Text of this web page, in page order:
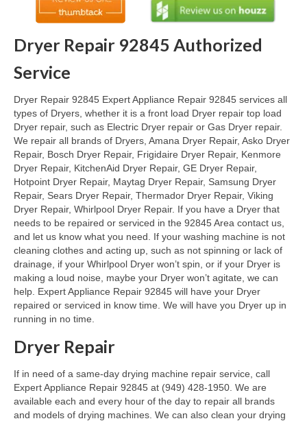
Cook Top Repair
Oven & Vent Hood Repair
Ice Maker Repair
Range Repair
Freezer Repair
Trash Compactor Repair
Wine Cooler Repair
Brands
Brands A-J
Amana Repair
Asko Repair
Dacor Repair
Frigidaire Repair
GE Repair
Dryer Repair 92845 Authorized
Service
Dryer Repair 92845 Expert Appliance Repair 92845 services all
types of Dryers, whether it is a front load Dryer repair top load
Dryer repair, such as Electric Dryer repair or Gas Dryer repair.
We repair all brands of Dryers, Amana Dryer Repair, Asko Dryer
Repair, Bosch Dryer Repair, Frigidaire Dryer Repair, Kenmore
Dryer Repair, KitchenAid Dryer Repair, GE Dryer Repair,
Hotpoint Dryer Repair, Maytag Dryer Repair, Samsung Dryer
Repair, Sears Dryer Repair, Thermador Dryer Repair, Viking
Dryer Repair, Whirlpool Dryer Repair. If you have a Dryer that
needs to be repaired or serviced in the 92845 Area contact us,
and let us know what you need. If your washing machine is not
cleaning clothes and acting up, such as not spinning or lack of
drainage, if your Whirlpool Dryer won’t spin, or if your Dryer is
making a loud noise, maybe your Dryer won’t agitate, we can
help. Expert Appliance Repair 92845 will have your Dryer
repaired or serviced in know time. We will have you Dryer up in
running in no time.
Dryer Repair
If in need of a same-day drying machine repair service, call
Expert Appliance Repair 92845 at (949) 428-1950. We are
available each and every hour of the day to repair all brands
and models of drying machines. We can also clean your drying